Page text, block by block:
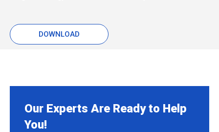
DOWNLOAD
Our Experts Are Ready to Help
You!